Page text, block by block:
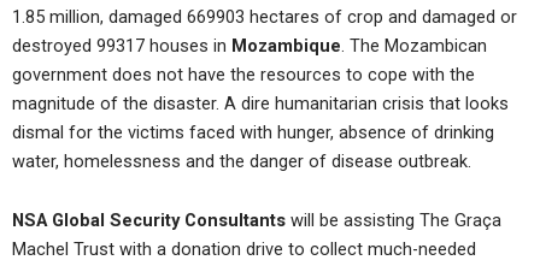
1.85 million, damaged 669903 hectares of crop and damaged or
destroyed 99317 houses in Mozambique. The Mozambican
government does not have the resources to cope with the
magnitude of the disaster. A dire humanitarian crisis that looks
dismal for the victims faced with hunger, absence of drinking
water, homelessness and the danger of disease outbreak.
NSA Global Security Consultants will be assisting The Graça
Machel Trust with a donation drive to collect much-needed